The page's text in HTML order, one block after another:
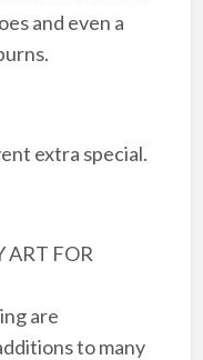
and even a
extra special.
ART FOR
are
to many